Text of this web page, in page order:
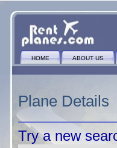
HOME ABOUT US
Plane Details
Try a new